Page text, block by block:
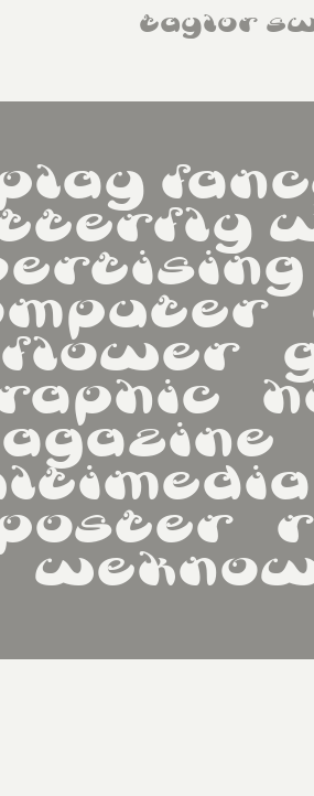
taylor
flower